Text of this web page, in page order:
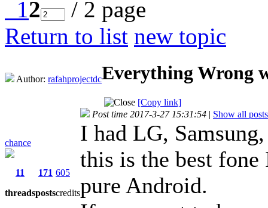
12
/ 2 page
Return to list new topic
Author: rafahprojectdcEverything Wrong
[Copy link]
chance
11
threads
171
posts
605
credits
Post time 2017-3-27 15:31:54 | Show all posts
I had LG,
this is the best fone
pure Android.